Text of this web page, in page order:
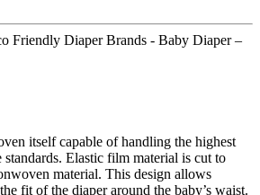
Friendly Diaper Brands - Baby Diaper –
itself capable of handling the highest
Elastic film material is cut to
material. This design allows
fit of the diaper around the baby’s waist.